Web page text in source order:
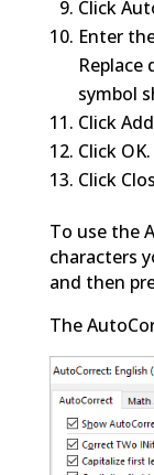
Click
Enter
Replace
symbol
Click
Click OK.
Click
To use the
characters
and then
The